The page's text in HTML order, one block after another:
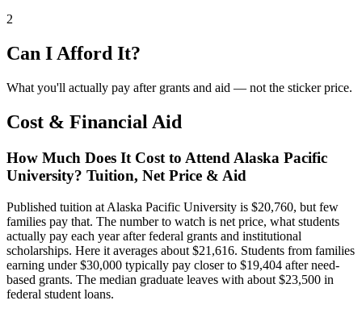
2
Can I Afford It?
What you'll actually pay after grants and aid — not the sticker price.
Cost & Financial Aid
How Much Does It Cost to Attend Alaska Pacific
University? Tuition, Net Price & Aid
Published tuition at Alaska Pacific University is $20,760, but few
families pay that. The number to watch is net price, what students
actually pay each year after federal grants and institutional
scholarships. Here it averages about $21,616. Students from families
earning under $30,000 typically pay closer to $19,404 after need-
based grants. The median graduate leaves with about $23,500 in
federal student loans.